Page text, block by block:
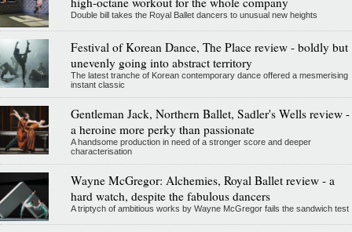
Double bill takes the Royal Ballet dancers to unusual new heights
Festival of Korean Dance, The Place review - boldly but
unevenly going into abstract territory
The latest tranche of Korean contemporary dance offered a mesmerising
instant classic
Gentleman Jack, Northern Ballet, Sadler's Wells review -
a heroine more perky than passionate
A handsome production in need of a stronger score and deeper
characterisation
Wayne McGregor: Alchemies, Royal Ballet review - a
hard watch, despite the fabulous dancers
A triptych of ambitious works by Wayne McGregor fails the sandwich test